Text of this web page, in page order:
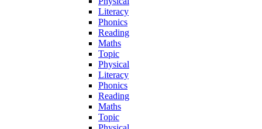
Literacy
Phonics
Reading
Maths
Topic
Physical
Literacy
Phonics
Reading
Maths
Topic